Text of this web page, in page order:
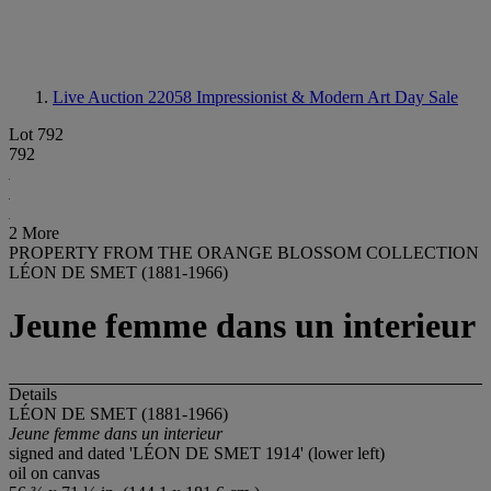
Live Auction 22058 Impressionist & Modern Art Day Sale
Lot 792
792
2 More
PROPERTY FROM THE ORANGE BLOSSOM COLLECTION
LÉON DE SMET (1881-1966)
Jeune femme dans un interieur
Details
LÉON DE SMET (1881-1966)
Jeune femme dans un interieur
signed and dated 'LÉON DE SMET 1914' (lower left)
oil on canvas